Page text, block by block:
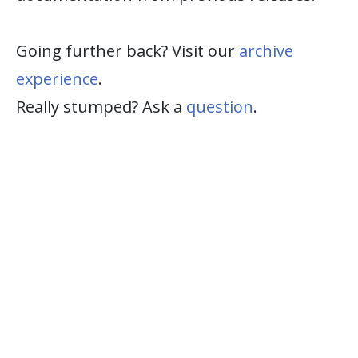
Going further back? Visit our archive
experience.
Really stumped? Ask a question.